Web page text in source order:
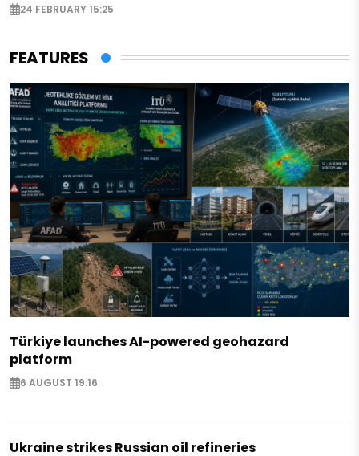
24 FEBRUARY 15:25
FEATURES
Türkiye launches AI-powered geohazard
platform
6 AUGUST 19:16
Ukraine strikes Russian oil refineries